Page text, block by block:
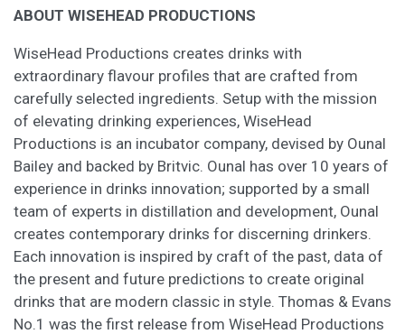
ABOUT WISEHEAD PRODUCTIONS
WiseHead Productions creates drinks with
extraordinary flavour profiles that are crafted from
carefully selected ingredients. Setup with the mission
of elevating drinking experiences, WiseHead
Productions is an incubator company, devised by Ounal
Bailey and backed by Britvic. Ounal has over 10 years of
experience in drinks innovation; supported by a small
team of experts in distillation and development, Ounal
creates contemporary drinks for discerning drinkers.
Each innovation is inspired by craft of the past, data of
the present and future predictions to create original
drinks that are modern classic in style. Thomas & Evans
No.1 was the first release from WiseHead Productions